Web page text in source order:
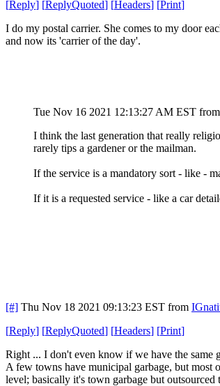
[Reply] [ReplyQuoted] [Headers] [Print]
I do my postal carrier. She comes to my door
and now its 'carrier of the day'.
Tue Nov 16 2021 12:13:27 AM EST from
I think the last generation that really
rarely tips a gardener or the mailman.
If the service is a mandatory sort - like -
If it is a requested service - like a car
[#] Thu Nov 18 2021 09:13:23 EST from
[Reply] [ReplyQuoted] [Headers] [Print]
Right ... I don't even know if we have the same
A few towns have municipal garbage, but most
level; basically it's town garbage but outsourced